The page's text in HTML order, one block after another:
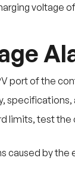
voltage
port of the
limits, test
caused by